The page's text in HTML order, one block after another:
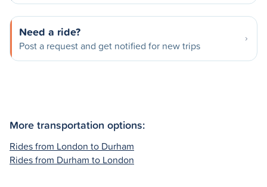
Need a ride?
Post a request and get notified for new trips
More transportation options:
Rides from London to Durham
Rides from Durham to London